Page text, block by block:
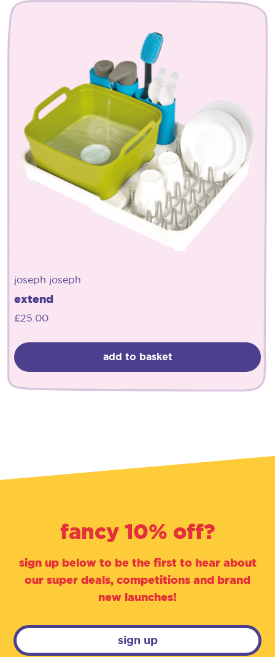
joseph joseph
extend
£25.00
add to basket
fancy 10% off?
sign up below to be the first to hear about
our super deals, competitions and brand
new launches!
sign up